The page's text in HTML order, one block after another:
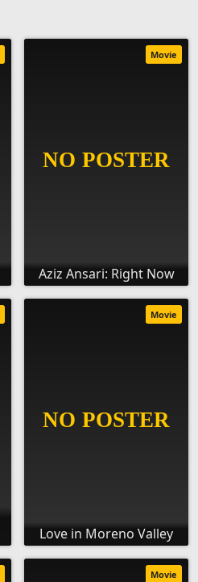
Aziz Ansari: Right Now
Movie
Love in Moreno Valley
Movie
Movie